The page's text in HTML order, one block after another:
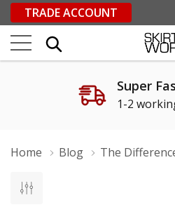
TRADE ACCOUNT
Super
1-2
Home Blog The